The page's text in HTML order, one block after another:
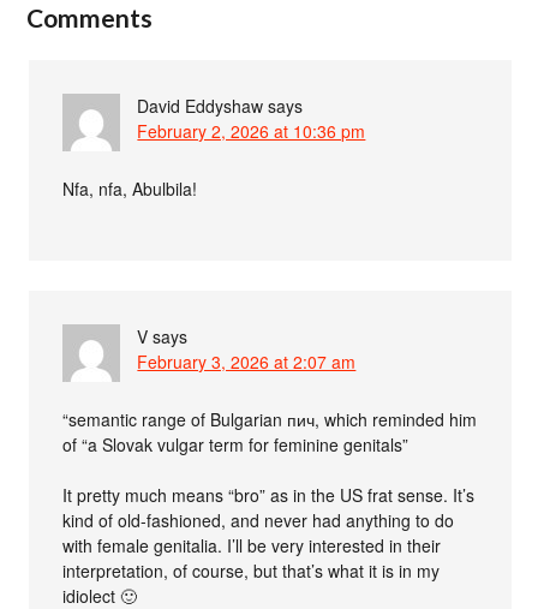
Comments
David Eddyshaw says
February 2, 2026 at 10:36 pm
Nfa, nfa, Abulbila!
V says
February 3, 2026 at 2:07 am
“semantic range of Bulgarian пич, which reminded him
of “a Slovak vulgar term for feminine genitals”
It pretty much means “bro” as in the US frat sense. It’s
kind of old-fashioned, and never had anything to do
with female genitalia. I’ll be very interested in their
interpretation, of course, but that’s what it is in my
idiolect 🙂